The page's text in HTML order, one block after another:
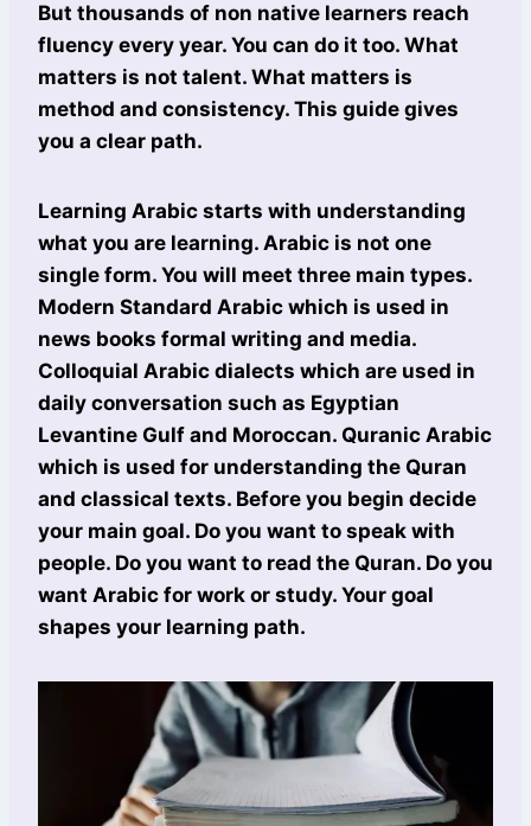
But thousands of non native learners reach
fluency every year. You can do it too. What
matters is not talent. What matters is
method and consistency. This guide gives
you a clear path.
Learning Arabic starts with understanding
what you are learning. Arabic is not one
single form. You will meet three main types.
Modern Standard Arabic which is used in
news books formal writing and media.
Colloquial Arabic dialects which are used in
daily conversation such as Egyptian
Levantine Gulf and Moroccan. Quranic Arabic
which is used for understanding the Quran
and classical texts. Before you begin decide
your main goal. Do you want to speak with
people. Do you want to read the Quran. Do you
want Arabic for work or study. Your goal
shapes your learning path.